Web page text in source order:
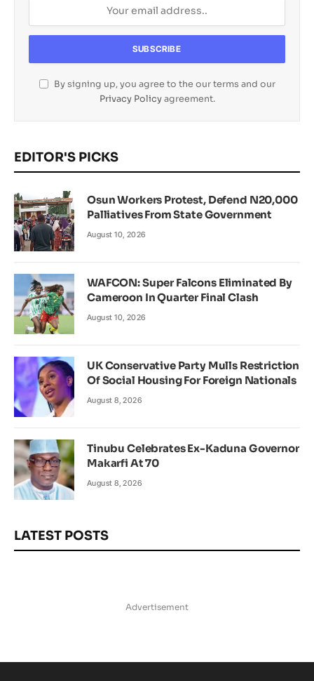
By signing up, you agree to the our terms and our
Privacy Policyagreement.
EDITOR'S PICKS
Osun Workers Protest, Defend N20,000
Palliatives From State Government
August 10, 2026
WAFCON: Super Falcons Eliminated By
Cameroon In Quarter Final Clash
August 10, 2026
UK Conservative Party Mulls Restriction
Of Social Housing For Foreign Nationals
August 8, 2026
Tinubu Celebrates Ex-Kaduna Governor
Makarfi At 70
August 8, 2026
LATEST POSTS
Advertisement